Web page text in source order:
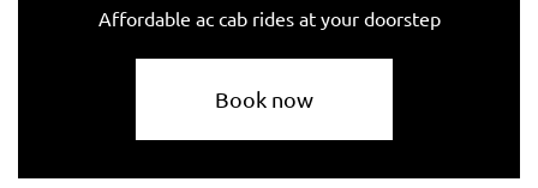
Affordable ac cab rides at your doorstep
Book now